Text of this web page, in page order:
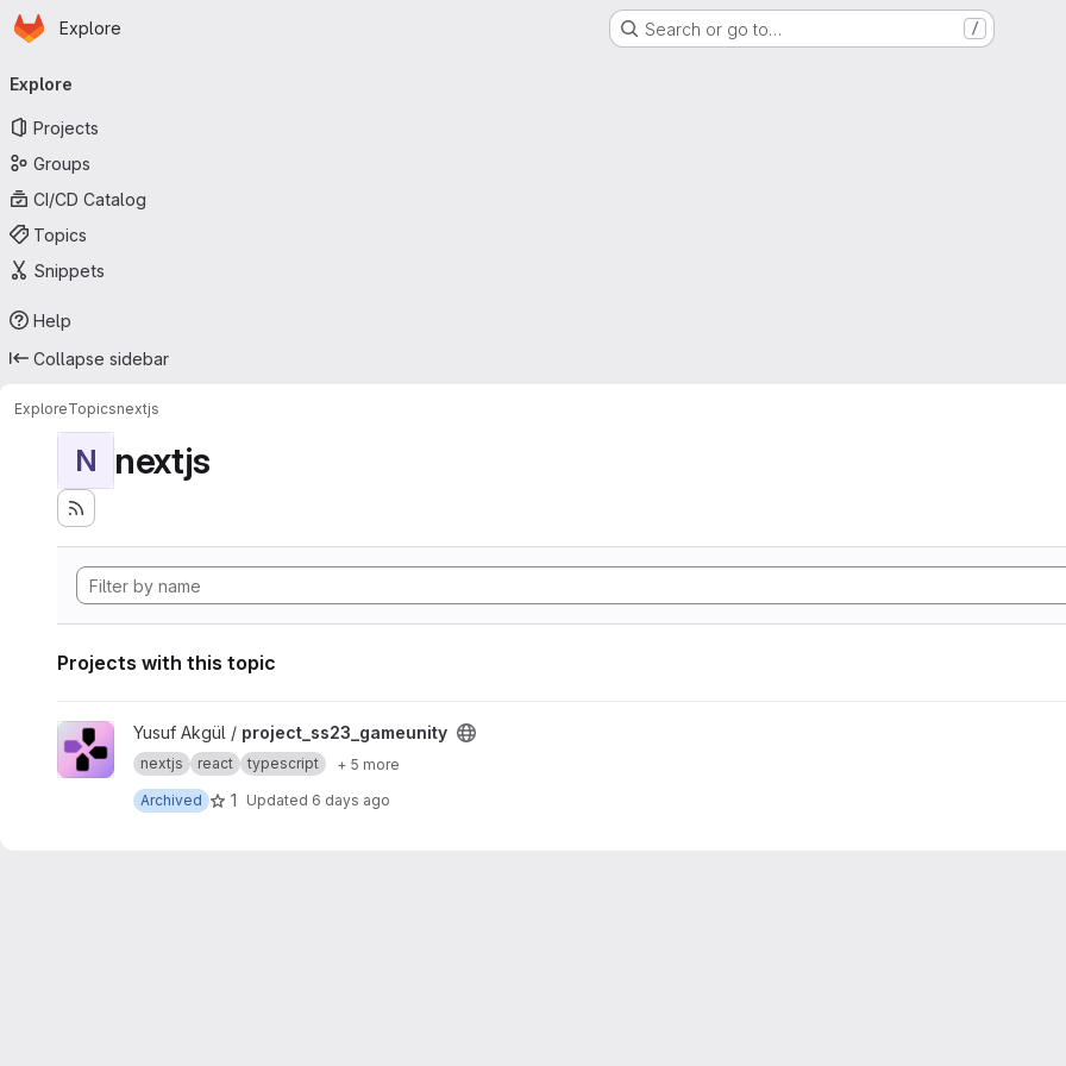
Skip to main content
Homepage
Explore Search or go to… /
navigation
Explore
Projects
Groups
CI/CD Catalog
Topics
Snippets
Help
Collapse sidebar
ExploreTopicsnextjs
N nextjs
Projects with this topic
View project_ss23_gameunity project
Yusuf Akgül / project_ss23_gameunity
nextjs react typescript
+ 5 more
Archived
1 Updated 6 days ago